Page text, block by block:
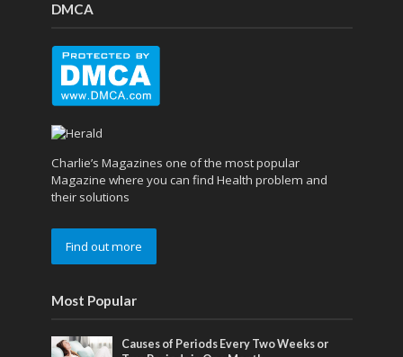
DMCA
Charlie’s Magazines one of the most popular
Magazine where you can find Health problem and
their solutions
Find out more
Most Popular
Causes of Periods Every Two Weeks or